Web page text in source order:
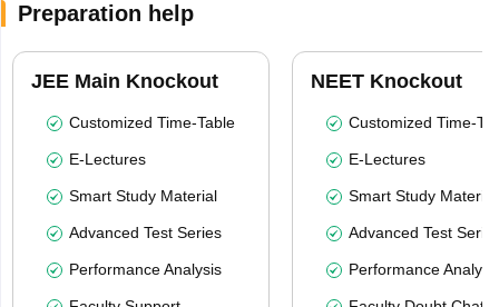
Preparation help
JEE Main Knockout
Customized Time-Table
E-Lectures
Smart Study Material
Advanced Test Series
Performance Analysis
NEET Knockout
Customized Time-
E-Lectures
Smart Study Material
Advanced Test
Performance